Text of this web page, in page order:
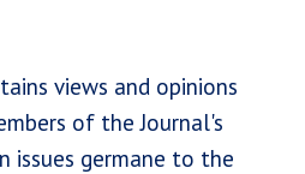
views and opinions
of the Journal's
issues germane to the